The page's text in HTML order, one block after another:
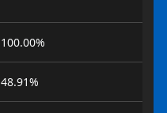
100.00%
48.91%